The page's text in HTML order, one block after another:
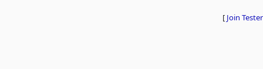
[ Join